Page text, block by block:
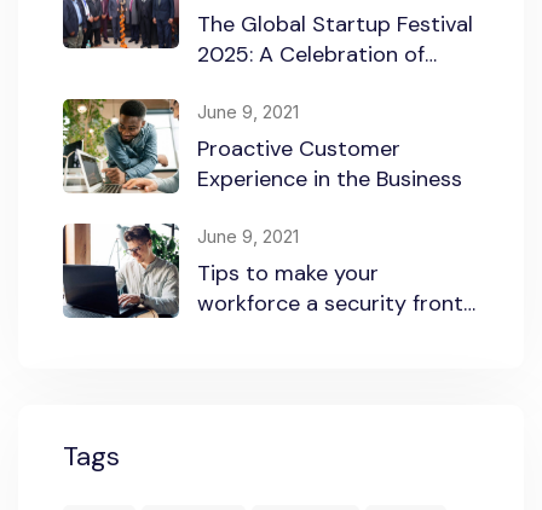
The Global Startup Festival
2025: A Celebration of
Collaboration
June 9, 2021
Proactive Customer
Experience in the Business
June 9, 2021
Tips to make your
workforce a security front
Tags